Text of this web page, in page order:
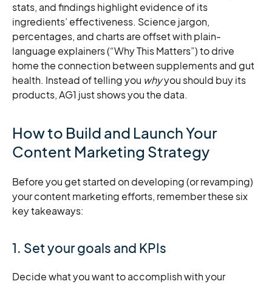
stats, and findings highlight evidence of its
ingredients’ effectiveness. Science jargon,
percentages, and charts are offset with plain-
language explainers (“Why This Matters”) to drive
home the connection between supplements and gut
health. Instead of telling you whyyou should buy its
products, AG1 just shows you the data.
How to Build and Launch Your
Content Marketing Strategy
Before you get started on developing (or revamping)
your content marketing efforts, remember these six
key takeaways:
1. Set your goals and KPIs
Decide what you want to accomplish with your